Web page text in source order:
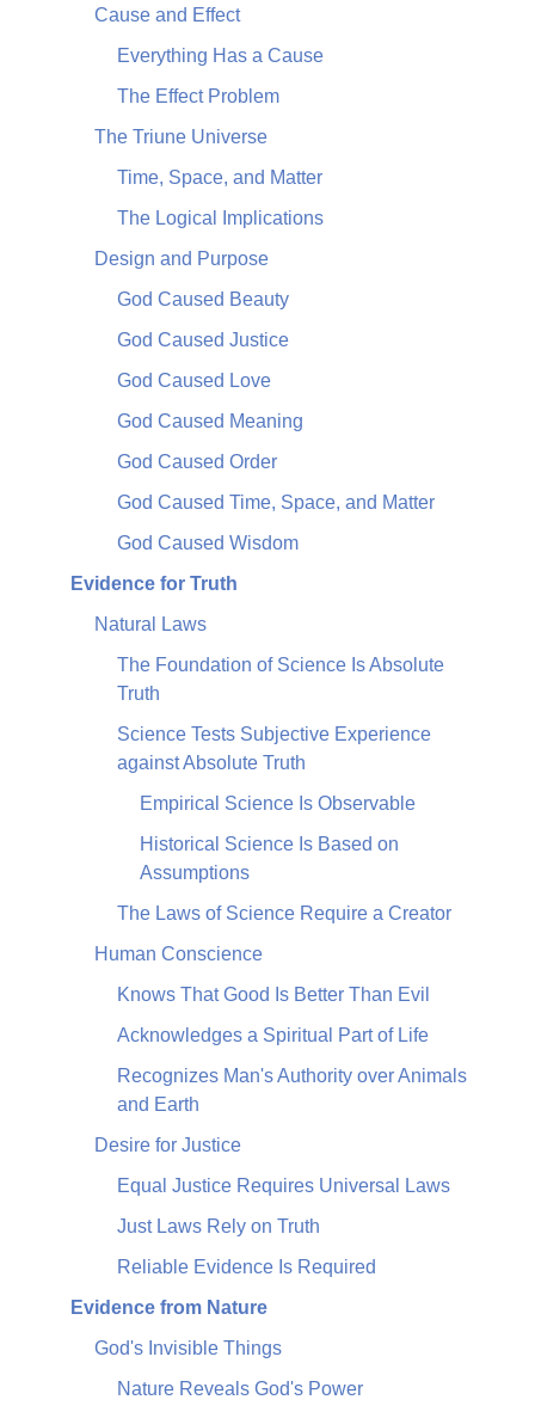
Cause and Effect
Everything Has a Cause
The Effect Problem
The Triune Universe
Time, Space, and Matter
The Logical Implications
Design and Purpose
God Caused Beauty
God Caused Justice
God Caused Love
God Caused Meaning
God Caused Order
God Caused Time, Space, and Matter
God Caused Wisdom
Evidence for Truth
Natural Laws
The Foundation of Science Is Absolute
Truth
Science Tests Subjective Experience
against Absolute Truth
Empirical Science Is Observable
Historical Science Is Based on
Assumptions
The Laws of Science Require a Creator
Human Conscience
Knows That Good Is Better Than Evil
Acknowledges a Spiritual Part of Life
Recognizes Man's Authority over Animals
and Earth
Desire for Justice
Equal Justice Requires Universal Laws
Just Laws Rely on Truth
Reliable Evidence Is Required
Evidence from Nature
God's Invisible Things
Nature Reveals God's Power